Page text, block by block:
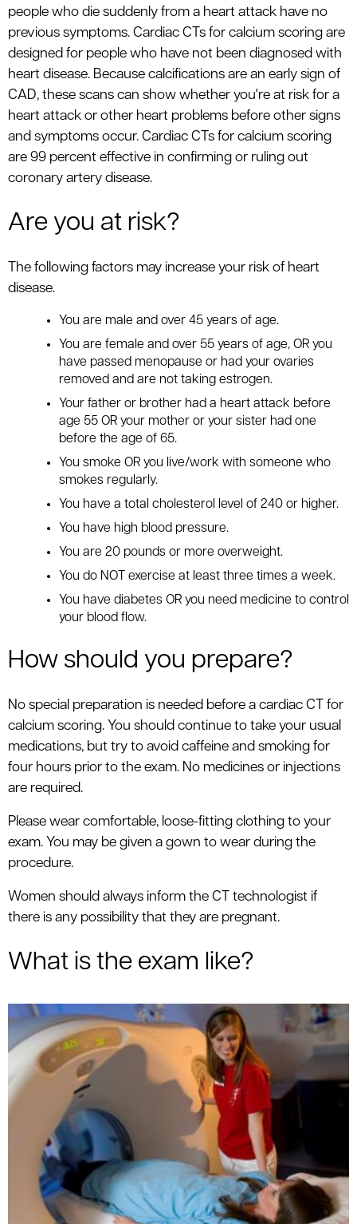
people who die suddenly from a heart attack have no
previous symptoms. Cardiac CTs for calcium scoring are
designed for people who have not been diagnosed with
heart disease. Because calcifications are an early sign of
CAD, these scans can show whether you're at risk for a
heart attack or other heart problems before other signs
and symptoms occur. Cardiac CTs for calcium scoring
are 99 percent effective in confirming or ruling out
coronary artery disease.
Are you at risk?
The following factors may increase your risk of heart
disease.
You are male and over 45 years of age.
You are female and over 55 years of age, OR you
have passed menopause or had your ovaries
removed and are not taking estrogen.
Your father or brother had a heart attack before
age 55 OR your mother or your sister had one
before the age of 65.
You smoke OR you live/work with someone who
smokes regularly.
You have a total cholesterol level of 240 or higher.
You have high blood pressure.
You are 20 pounds or more overweight.
You do NOT exercise at least three times a week.
You have diabetes OR you need medicine to control
your blood flow.
How should you prepare?
No special preparation is needed before a cardiac CT for
calcium scoring. You should continue to take your usual
medications, but try to avoid caffeine and smoking for
four hours prior to the exam. No medicines or injections
are required.
Please wear comfortable, loose-fitting clothing to your
exam. You may be given a gown to wear during the
procedure.
Women should always inform the CT technologist if
there is any possibility that they are pregnant.
What is the exam like?